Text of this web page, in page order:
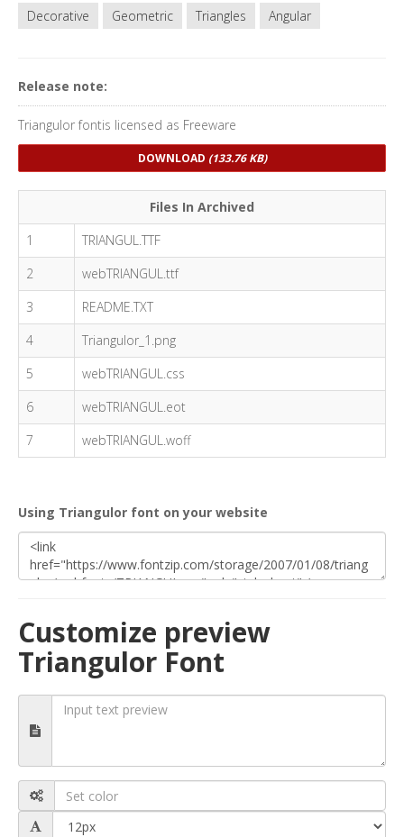
Decorative
Geometric Triangles Angular
Release note:
Triangulor fontis licensed as Freeware
DOWNLOAD (133.76 KB)
Files In Archived
1
TRIANGUL.TTF
2
webTRIANGUL.ttf
3
README.TXT
4
Triangulor_1.png
5
webTRIANGUL.css
6
webTRIANGUL.eot
7
webTRIANGUL.woff
Using Triangulor font on your website
Customize preview
Triangulor Font